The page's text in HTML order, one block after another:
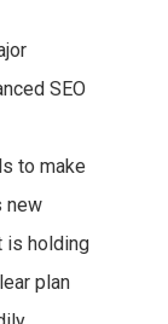
SEO
to make
new
is holding
plan